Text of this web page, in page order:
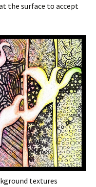
the surface to accept
textures